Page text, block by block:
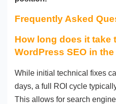
Frequently Asked
How long does it take
WordPress SEO in the
While initial technical fixes
days, a full ROI cycle
This allows for search